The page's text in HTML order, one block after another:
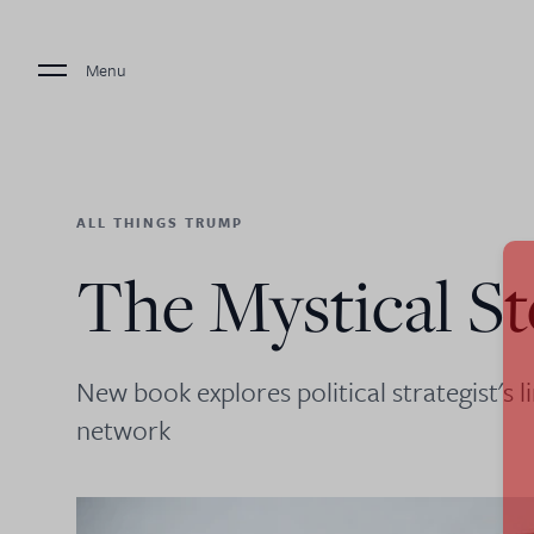
Menu
ALL THINGS TRUMP
The Mystical
New book explores political strategist's
network